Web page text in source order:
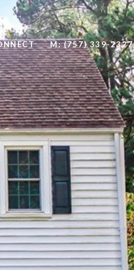
M: (757) 339-2327